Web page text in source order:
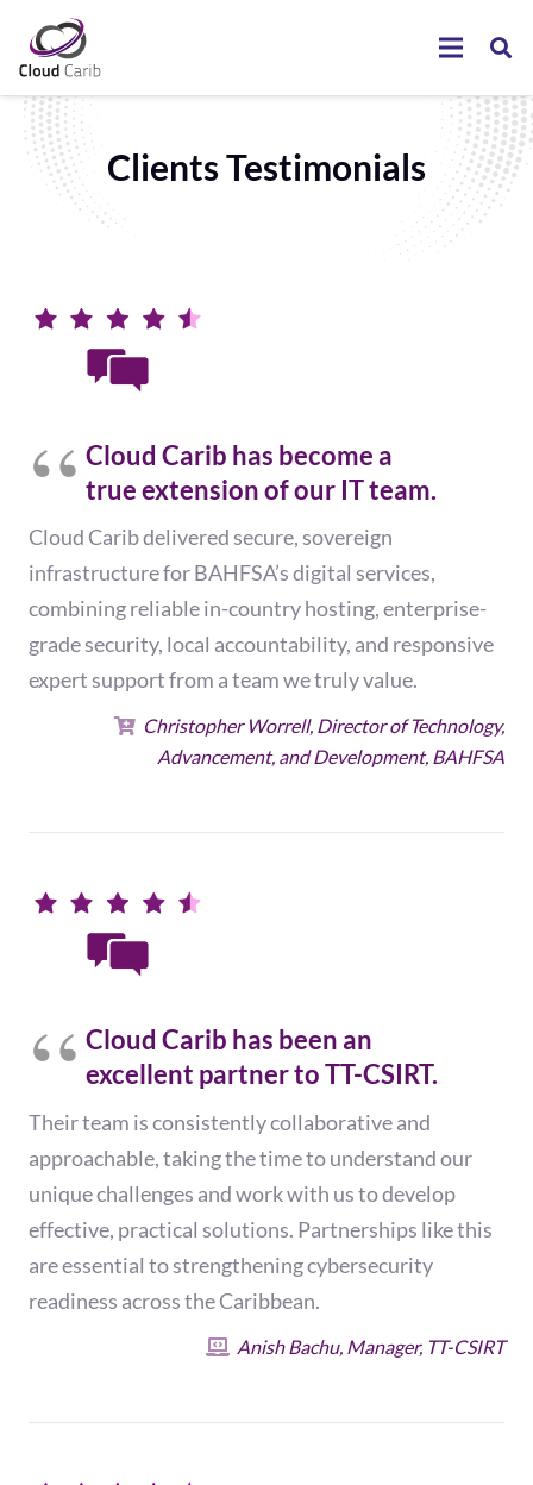
Clients Testimonials
Cloud Carib has become a
true extension of our IT team.
Cloud Carib delivered secure, sovereign
infrastructure for BAHFSA’s digital services,
combining reliable in-country hosting, enterprise-
grade security, local accountability, and responsive
expert support from a team we truly value.
Christopher Worrell, Director of Technology,
Advancement, and Development, BAHFSA
Cloud Carib has been an
excellent partner to TT-CSIRT.
Their team is consistently collaborative and
approachable, taking the time to understand our
unique challenges and work with us to develop
effective, practical solutions. Partnerships like this
are essential to strengthening cybersecurity
readiness across the Caribbean.
Anish Bachu, Manager, TT-CSIRT